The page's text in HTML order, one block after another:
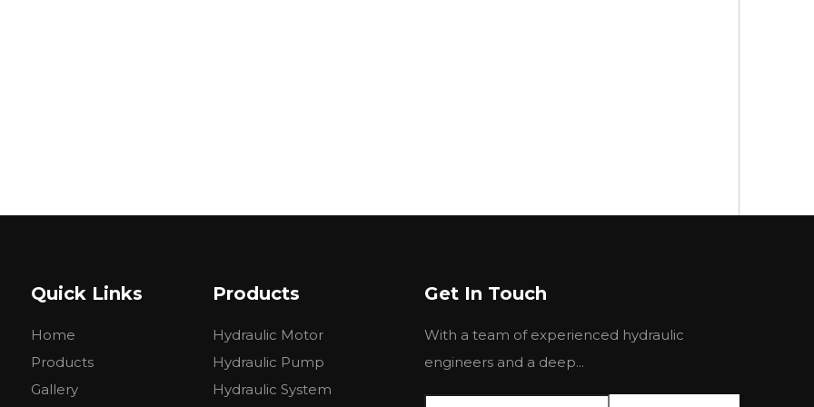
Quick Links
Home
Products
Gallery
Products
Hydraulic Motor
Hydraulic Pump
Hydraulic System
Get In Touch
With a team of experienced hydraulic
engineers and a deep...